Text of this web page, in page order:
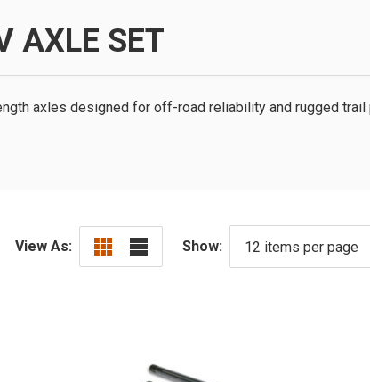
AXLE SET
axles designed for off-road reliability and rugged trail
View As: Show: